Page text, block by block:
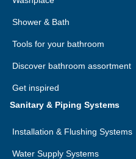
Shower & Bath
Tools for your bathroom
Discover bathroom assortment
Get inspired
Sanitary & Piping Systems
Installation & Flushing Systems
Water Supply Systems